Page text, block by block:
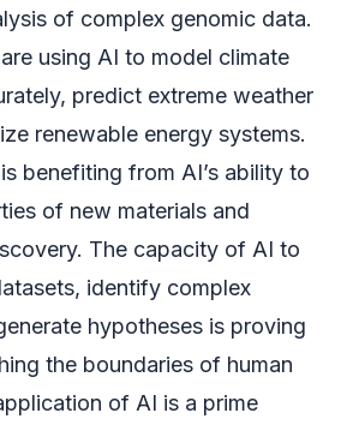
of complex genomic data.
using AI to model climate
predict extreme weather
renewable energy systems.
benefiting from AI’s ability to
of new materials and
The capacity of AI to
identify complex
hypotheses is proving
the boundaries of human
of AI is a prime